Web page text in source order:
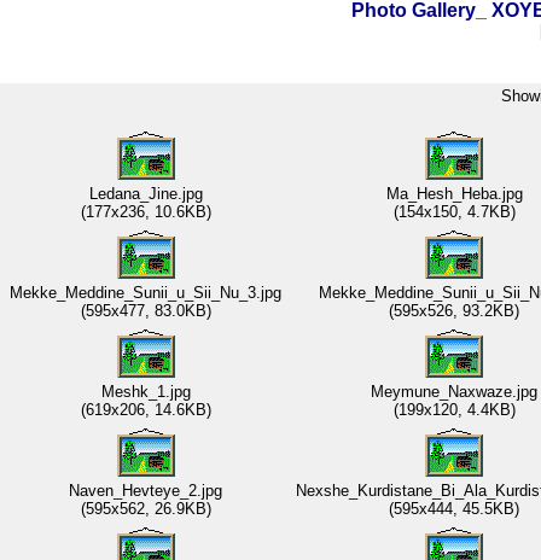
Photo Gallery_
Ledana_Jine.jpg
(177x236, 10.6KB)
Ma_Hesh_Heba.jpg
(154x150, 4.7KB)
Mekke_Meddine_Sunii_u_Sii_Nu_3.jpg
(595x477, 83.0KB)
(595x526, 93.2KB)
Meshk_1.jpg
(619x206, 14.6KB)
Meymune_Naxwaze.jpg
(199x120, 4.4KB)
Naven_Hevteye_2.jpg
(595x562, 26.9KB)
(595x444, 45.5KB)